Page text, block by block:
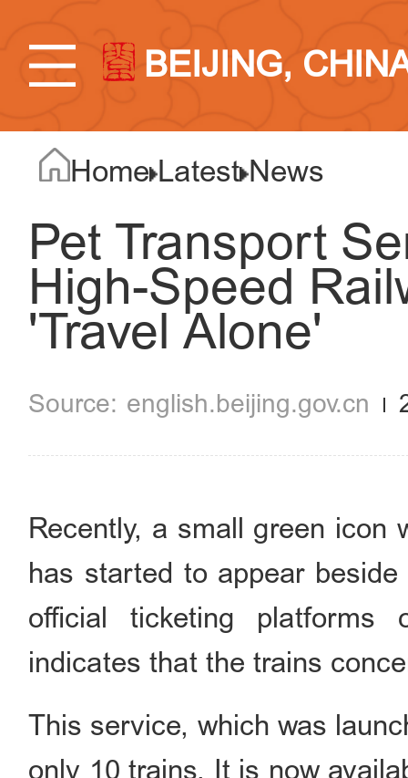
BEIJING,
Home Latest News
Pet Transport
High-Speed
'Travel Alone'
english.beijing.gov.cn
Recently, a small green icon
has started to appear
official ticketing
indicates that the trains
This service, which was
only 10 trains. It is now